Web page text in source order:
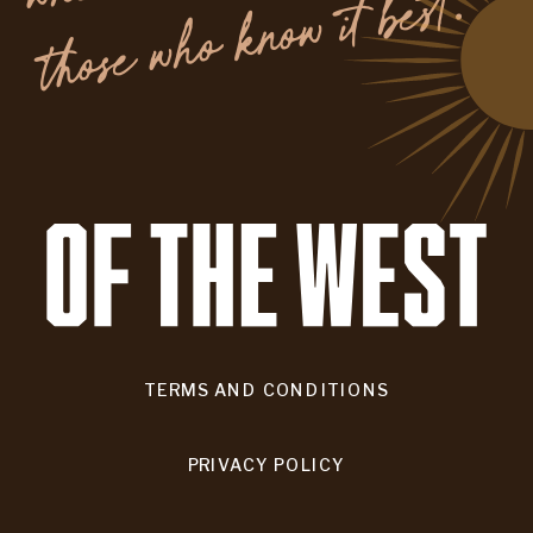
.
TERMS AND CONDITIONS
PRIVACY POLICY